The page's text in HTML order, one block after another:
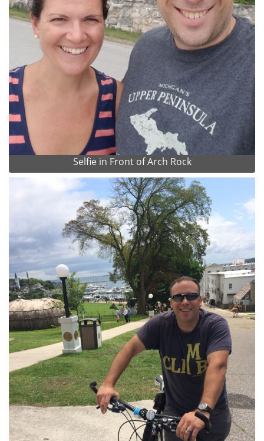
Selfie in Front of Arch Rock